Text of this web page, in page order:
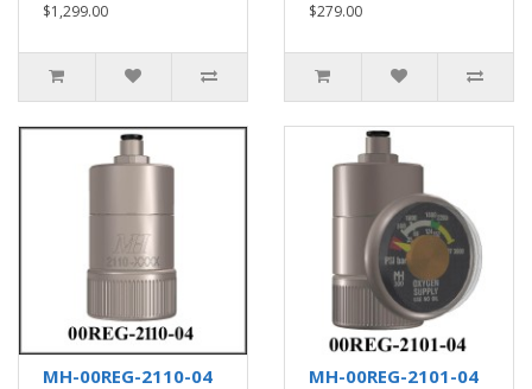
$1,299.00
$279.00
MH-00REG-2110-04 MH-00REG-2101-04